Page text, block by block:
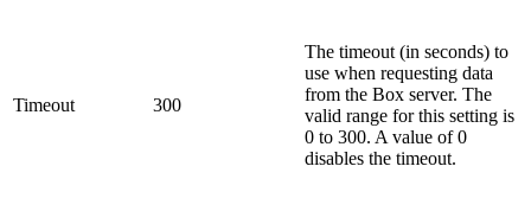
Timeout 300
The timeout (in seconds) to
use when requesting data
from the Box server. The
valid range for this setting is
0 to 300. A value of 0
disables the timeout.